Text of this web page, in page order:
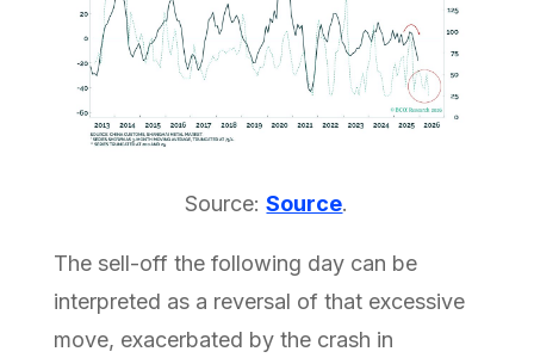
Source:Source.
The sell-off the following day can be
interpreted as a reversal of that excessive
move, exacerbated by the crash in